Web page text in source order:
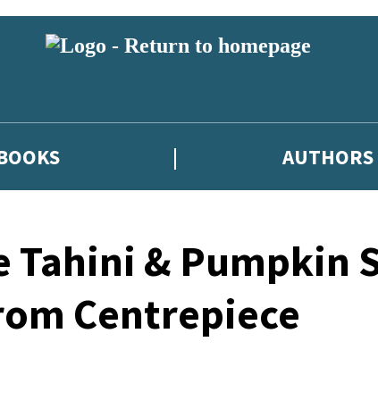
AUTHORS
Tahini & Pumpkin
Centrepiece